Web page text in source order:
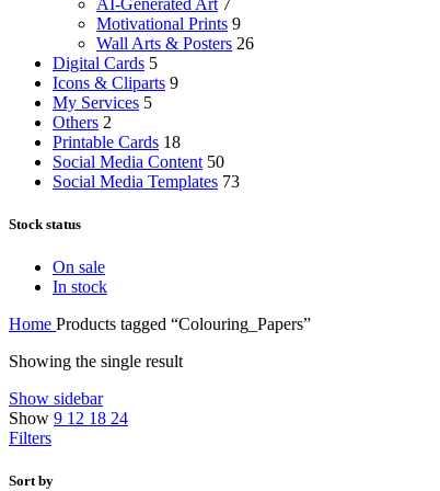
AI-Generated Art 7
Motivational Prints 9
Wall Arts & Posters 26
Digital Cards 5
Icons & Cliparts 9
My Services 5
Others 2
Printable Cards 18
Social Media Content 50
Social Media Templates 73
Stock status
On sale
In stock
Home Products tagged “Colouring_Papers”
Showing the single result
Show sidebar
Show 9 12 18 24
Filters
Sort by